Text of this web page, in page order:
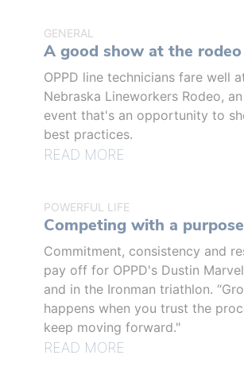
GENERAL
A good show at the rodeo
OPPD line technicians fare well
Nebraska Lineworkers Rodeo,
event that's an opportunity to
best practices.
READ MORE
POWERFUL LIFE
Competing with a purpose
Commitment, consistency and
pay off for OPPD's Dustin
and in the Ironman triathlon.
happens when you trust the
keep moving forward."
READ MORE